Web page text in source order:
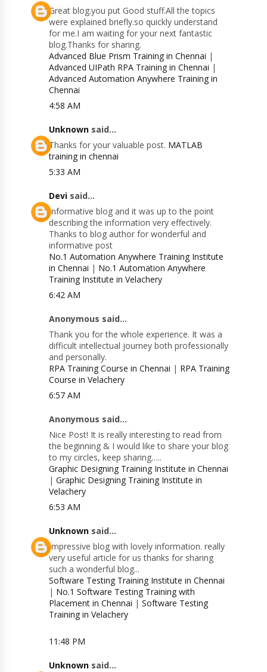
Great blog.you put Good stuff.All the topics
were explained briefly.so quickly understand
for me.I am waiting for your next fantastic
blog.Thanks for sharing.
Advanced Blue Prism Training in Chennai |
Advanced UIPath RPA Training in Chennai |
Advanced Automation Anywhere Training in
Chennai
4:58 AM
Unknown said...
Thanks for your valuable post. MATLAB
training in chennai
5:33 AM
Devi said...
Informative blog and it was up to the point
describing the information very effectively.
Thanks to blog author for wonderful and
informative post
No.1 Automation Anywhere Training Institute
in Chennai | No.1 Automation Anywhere
Training Institute in Velachery
6:42 AM
Anonymous said...
Thank you for the whole experience. It was a
difficult intellectual journey both professionally
and personally.
RPA Training Course in Chennai | RPA Training
Course in Velachery
6:57 AM
Anonymous said...
Nice Post! It is really interesting to read from
the beginning & I would like to share your blog
to my circles, keep sharing…..
Graphic Designing Training Institute in Chennai
|Graphic Designing Training Institute in
Velachery
6:53 AM
Unknown said...
Impressive blog with lovely information. really
very useful article for us thanks for sharing
such a wonderful blog...
Software Testing Training Institute in Chennai
| No.1 Software Testing Training with
Placement in Chennai |Software Testing
Training in Velachery
11:48 PM
Unknown said...